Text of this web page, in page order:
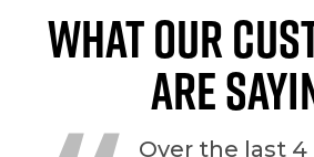
WHAT OUR
ARE
Over the last